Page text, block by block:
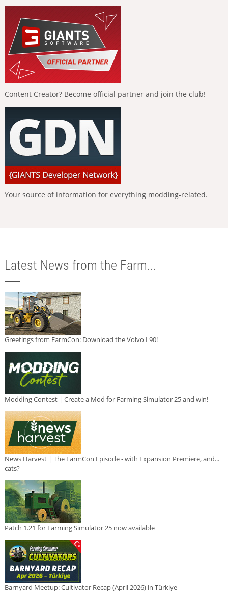
Content Creator? Become official partner and join the club!
Your source of information for everything modding-related.
Latest News from the Farm...
Greetings from FarmCon: Download the Volvo L90!
Modding Contest | Create a Mod for Farming Simulator 25 and win!
News Harvest | The FarmCon Episode - with Expansion Premiere, and...
cats?
Patch 1.21 for Farming Simulator 25 now available
Barnyard Meetup: Cultivator Recap (April 2026) in Türkiye